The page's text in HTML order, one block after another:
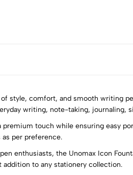
style, comfort, and smooth writing
writing, note-taking, journaling,
touch while ensuring easy
per preference.
enthusiasts, the Unomax Icon
to any stationery collection.